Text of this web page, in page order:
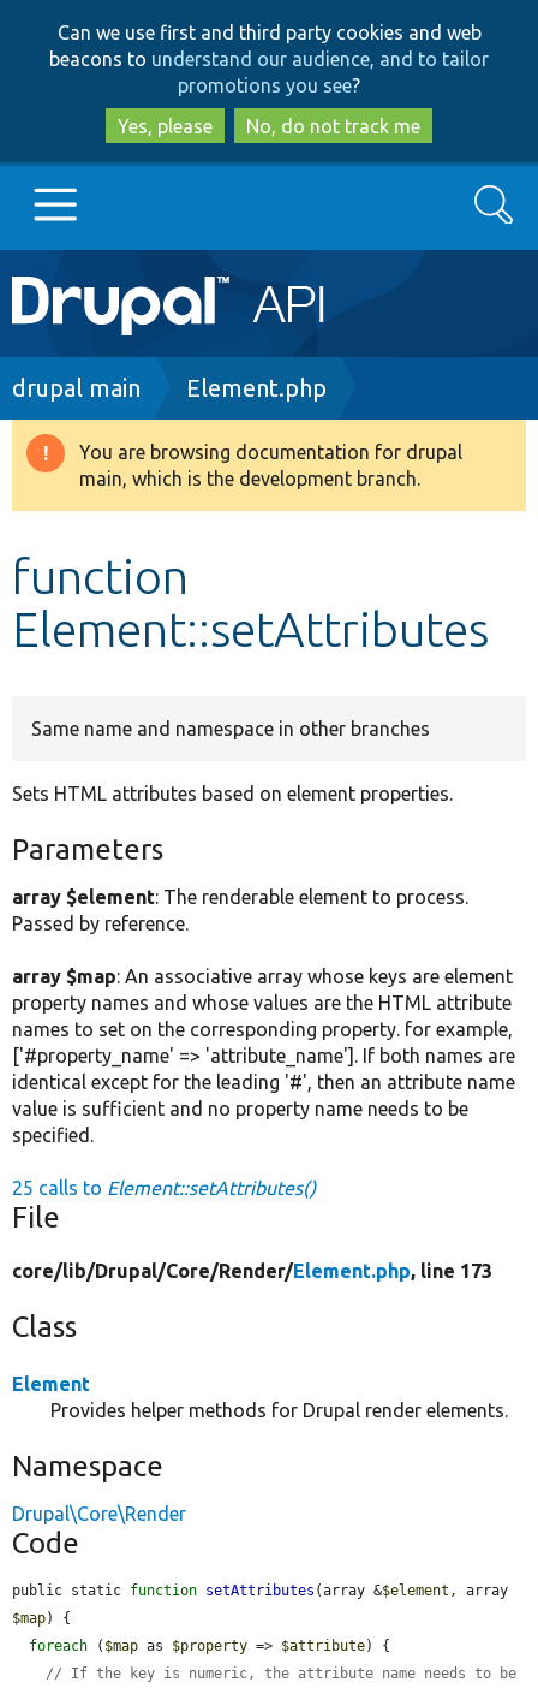
to
main
content
to
search
Can we use first and third party cookies and web
beacons to understand our audience, and to tailor
promotions you see?
Yes, please
No, do not track me
Main
navigation
Go to Drupal.org
Drupal 8+
Develop for Drupal
Search
Breadcrumb
drupal main Element.php
Warning
message
You are browsing documentation for drupal
main, which is the development branch.
function
Element::setAttributes
Same name and namespace in other branches
Sets HTML attributes based on element properties.
Parameters
array $element: The renderable element to process.
Passed by reference.
array $map: An associative array whose keys are element
property names and whose values are the HTML attribute
names to set on the corresponding property. for example,
['#property_name' => 'attribute_name']. If both names are
identical except for the leading '#', then an attribute name
value is sufficient and no property name needs to be
specified.
25 calls to Element::setAttributes()
File
core/lib/Drupal/Core/Render/Element.php, line 173
Class
Element
Provides helper methods for Drupal render elements.
Namespace
Drupal\Core\Render
Code
public static function setAttributes (array &$element
$map) {
foreach ( $map as $property => $attribute) {
// If the key is numeric, the attribute name needs to be